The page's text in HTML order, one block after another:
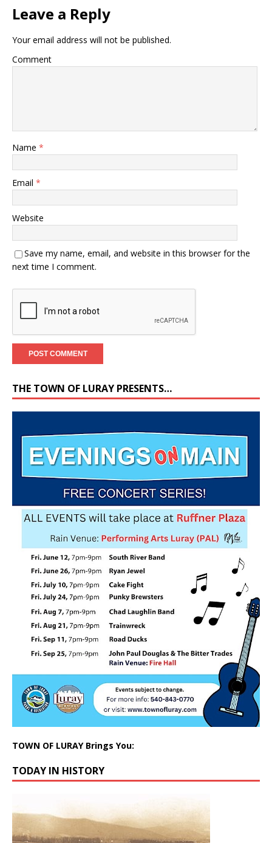
Leave a Reply
Your email address will not be published.
Comment
Name *
Email *
Website
Save my name, email, and website in this browser for the
next time I comment.
THE TOWN OF LURAY PRESENTS…
TOWN OF LURAY Brings You:
TODAY IN HISTORY